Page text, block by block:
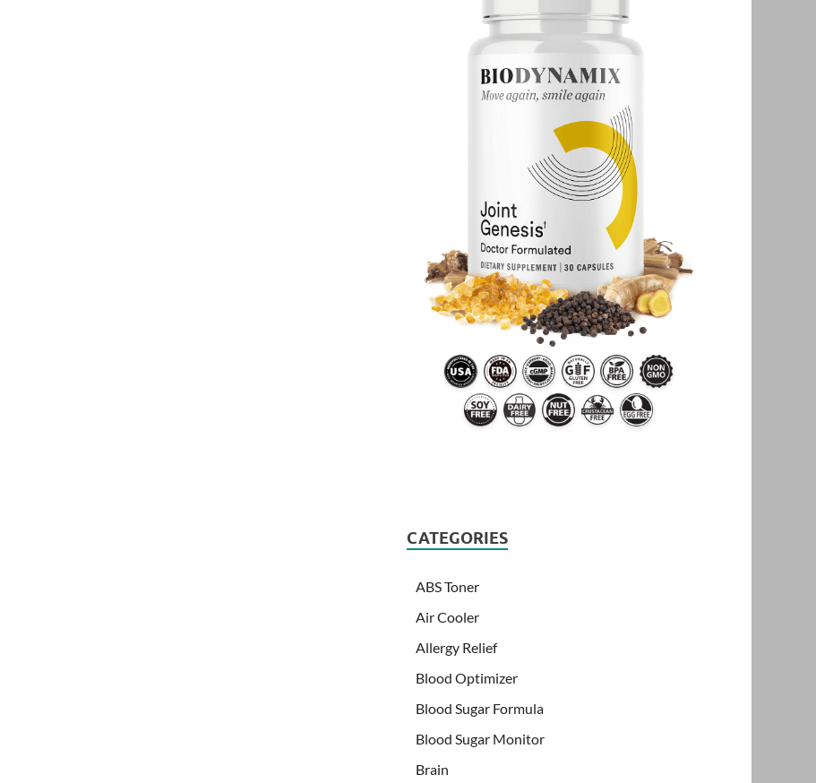
CATEGORIES
ABS Toner
Air Cooler
Allergy Relief
Blood Optimizer
Blood Sugar Formula
Blood Sugar Monitor
Brain